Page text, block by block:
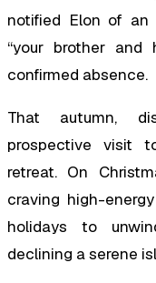
notified Elon of an
“your brother and
confirmed absence.
That autumn,
prospective visit
retreat. On
craving high-
holidays to
declining a serene